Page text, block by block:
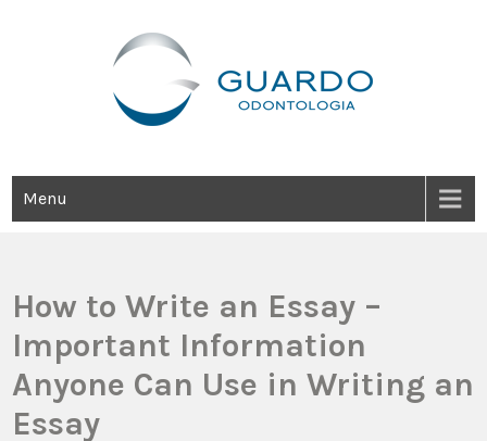
Menu
How to Write an Essay –
Important Information
Anyone Can Use in Writing an
Essay